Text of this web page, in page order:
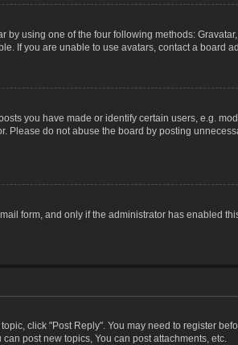
by using one of the four following methods:
If you are unable to use avatars, contact a board
you have made or identify certain users, e.g.
Please do not abuse the board by posting
form, and only if the administrator has enabled
click "Post Reply". You may need to register
post new topics, You can post attachments, etc.